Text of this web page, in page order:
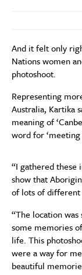
And it felt only
Nations women
photoshoot.
Representing
Australia, Kartika
meaning of
word for ‘meeting
“I gathered these
show that
of lots of different
“The location
some memories
life. This
were a way for
beautiful